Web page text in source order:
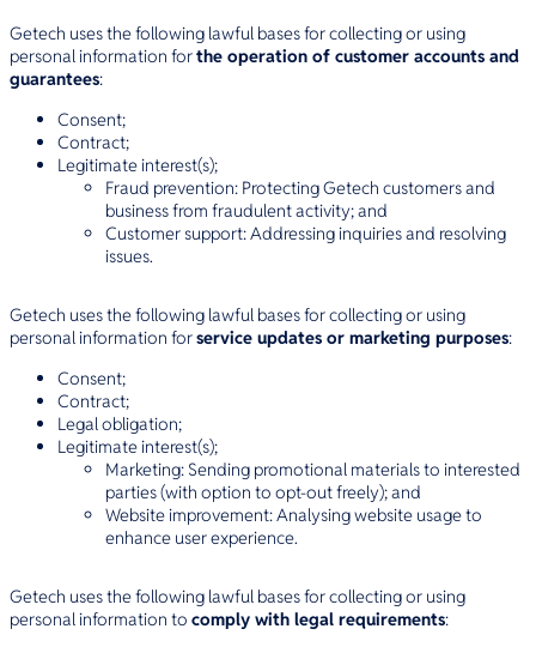
Getech uses the following lawful bases for collecting or using
personal information forthe operation of customer accounts and
guarantees:
Consent;
Contract;
Legitimate interest(s);
Fraud prevention: Protecting Getech customers and
business from fraudulent activity; and
Customer support: Addressing inquiries and resolving
issues.
Getech uses the following lawful bases for collecting or using
personal information forservice updates or marketing purposes:
Consent;
Contract;
Legal obligation;
Legitimate interest(s);
Marketing: Sending promotional materials to interested
parties (with option to opt-out freely); and
Website improvement: Analysing website usage to
enhance user experience.
Getech uses the following lawful bases for collecting or using
personal information to comply with legal requirements: